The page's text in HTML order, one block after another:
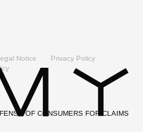
Notice
Privacy Policy
OF CONSUMERS FOR CLAIMS